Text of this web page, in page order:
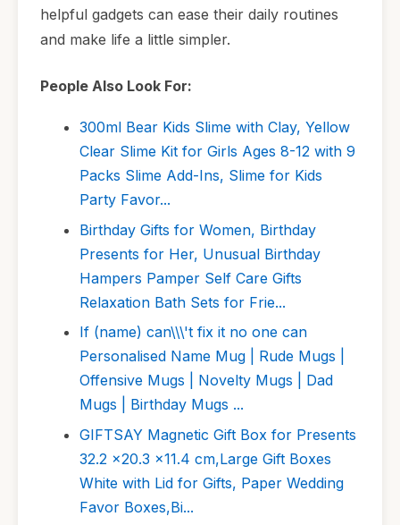
helpful gadgets can ease their daily routines
and make life a little simpler.
People Also Look For:
300ml Bear Kids Slime with Clay, Yellow
Clear Slime Kit for Girls Ages 8-12 with 9
Packs Slime Add-Ins, Slime for Kids
Party Favor...
Birthday Gifts for Women, Birthday
Presents for Her, Unusual Birthday
Hampers Pamper Self Care Gifts
Relaxation Bath Sets for Frie...
If (name) can\\\'t fix it no one can
Personalised Name Mug | Rude Mugs |
Offensive Mugs | Novelty Mugs | Dad
Mugs | Birthday Mugs ...
GIFTSAY Magnetic Gift Box for Presents
32.2 x20.3 x11.4 cm,Large Gift Boxes
White with Lid for Gifts, Paper Wedding
Favor Boxes,Bi...